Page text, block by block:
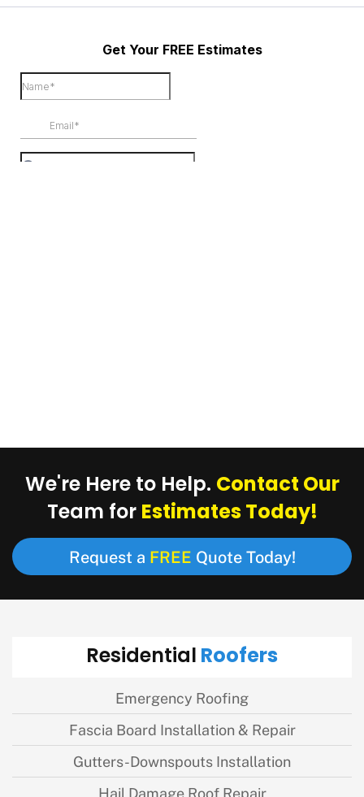
We're Here to Help. Contact Our
Team forEstimates Today!
Request a FREE Quote Today!
ResidentialRoofers
Emergency Roofing
Fascia Board Installation & Repair
Gutters-Downspouts Installation
Hail Damage Roof Repair